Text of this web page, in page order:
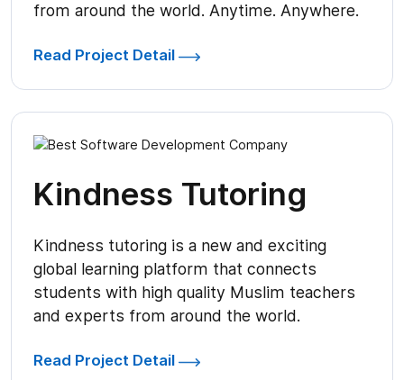
from around the world. Anytime. Anywhere.
Read Project Detail
Kindness Tutoring
Kindness tutoring is a new and exciting
global learning platform that connects
students with high quality Muslim teachers
and experts from around the world.
Read Project Detail